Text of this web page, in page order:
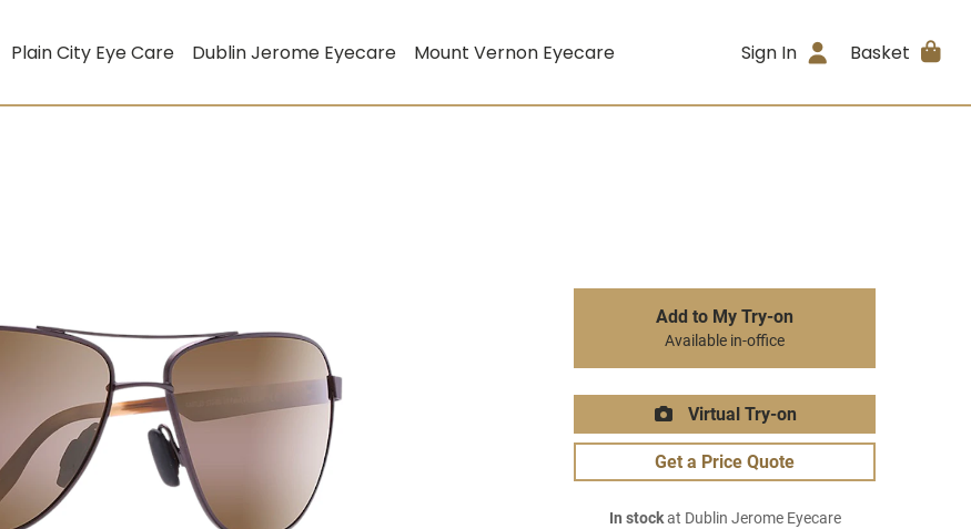
Plain City Eye Care Dublin Jerome Eyecare Mount Vernon Eyecare Sign In Basket
Add to My Try-on
Available in-office
Virtual Try-on
Get a Price Quote
In stockat Dublin Jerome Eyecare